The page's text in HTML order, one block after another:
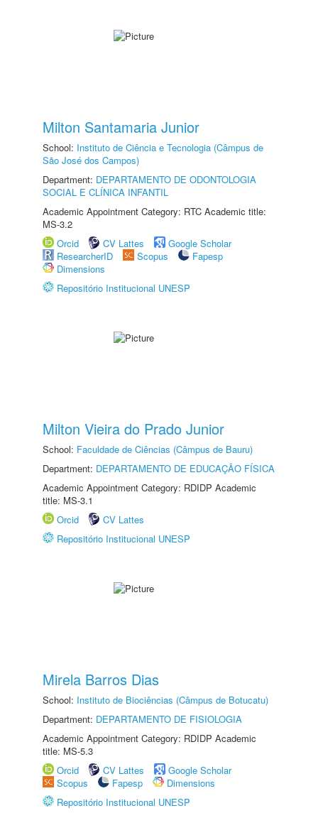
Milton Santamaria Junior
School: Instituto de Ciência e Tecnologia (Câmpus de
São José dos Campos)
Department: DEPARTAMENTO DE ODONTOLOGIA
SOCIAL E CLÍNICA INFANTIL
Academic Appointment Category: RTC Academic title:
MS-3.2
Orcid
CV Lattes
Google Scholar
ResearcherID
Scopus
Fapesp
Dimensions
Repositório Institucional UNESP
Milton Vieira do Prado Junior
School: Faculdade de Ciências (Câmpus de Bauru)
Department: DEPARTAMENTO DE EDUCAÇÃO FÍSICA
Academic Appointment Category: RDIDP Academic
title: MS-3.1
Orcid
CV Lattes
Repositório Institucional UNESP
Mirela Barros Dias
School: Instituto de Biociências (Câmpus de Botucatu)
Department: DEPARTAMENTO DE FISIOLOGIA
Academic Appointment Category: RDIDP Academic
title: MS-5.3
Orcid
CV Lattes
Google Scholar
Scopus
Fapesp
Dimensions
Repositório Institucional UNESP